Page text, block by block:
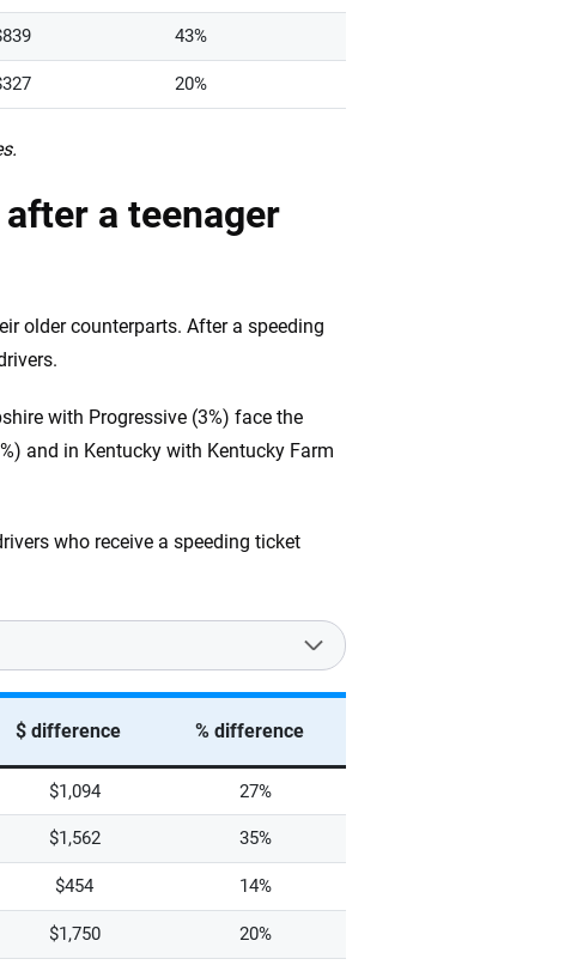
43%
20%
a teenager
older counterparts. After a speeding
with Progressive (3%) face the
and in Kentucky with Kentucky Farm
who receive a speeding ticket
$ difference % difference
$1,094 27%
$1,562 35%
$454 14%
$1,750 20%